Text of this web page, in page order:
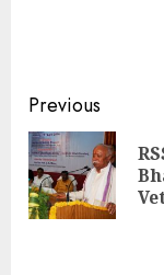
Continue
Reading
Previous